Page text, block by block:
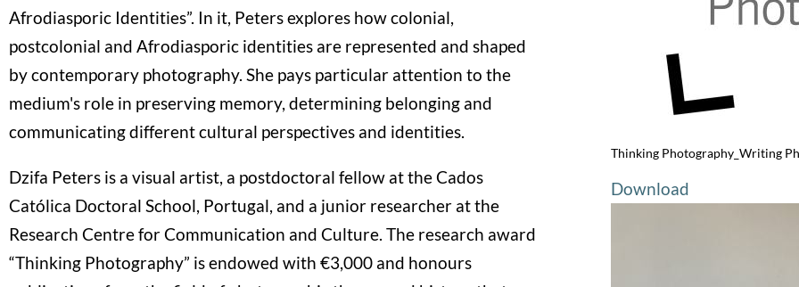
Afrodiasporic Identities”. In it, Peters explores how colonial,
postcolonial and Afrodiasporic identities are represented and shaped
by contemporary photography. She pays particular attention to the
medium's role in preserving memory, determining belonging and
communicating different cultural perspectives and identities.
Dzifa Peters is a visual artist, a postdoctoral fellow at the Cados
Católica Doctoral School, Portugal, and a junior researcher at the
Research Centre for Communication and Culture. The research award
“Thinking Photography” is endowed with €3,000 and honours
Thinking Photography_Writing
Download